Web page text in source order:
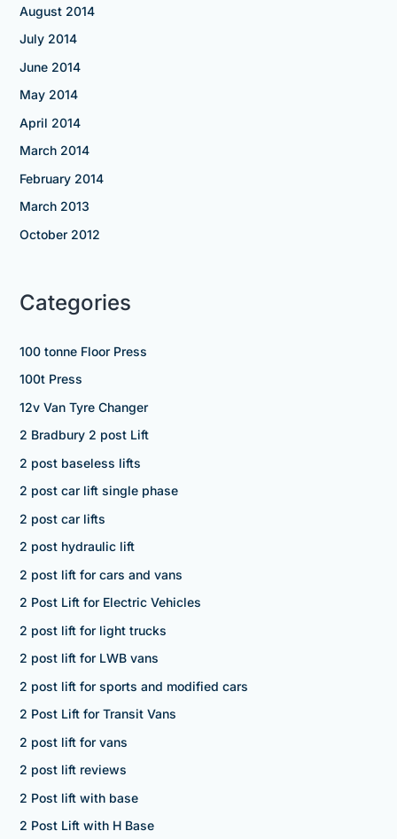
August 2014
July 2014
June 2014
May 2014
April 2014
March 2014
February 2014
March 2013
October 2012
Categories
100 tonne Floor Press
100t Press
12v Van Tyre Changer
2 Bradbury 2 post Lift
2 post baseless lifts
2 post car lift single phase
2 post car lifts
2 post hydraulic lift
2 post lift for cars and vans
2 Post Lift for Electric Vehicles
2 post lift for light trucks
2 post lift for LWB vans
2 post lift for sports and modified cars
2 Post Lift for Transit Vans
2 post lift for vans
2 post lift reviews
2 Post lift with base
2 Post Lift with H Base